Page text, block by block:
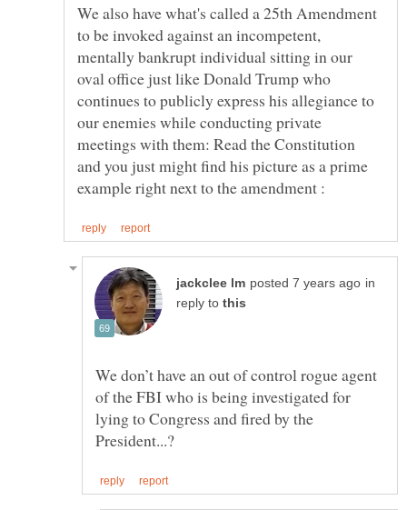
We also have what's called a 25th Amendment
to be invoked against an incompetent,
mentally bankrupt individual sitting in our
oval office just like Donald Trump who
continues to publicly express his allegiance to
our enemies while conducting private
meetings with them: Read the Constitution
and you just might find his picture as a prime
in
reply to
We don’t have an out of control rogue agent
of the FBI who is being investigated for
lying to Congress and fired by the